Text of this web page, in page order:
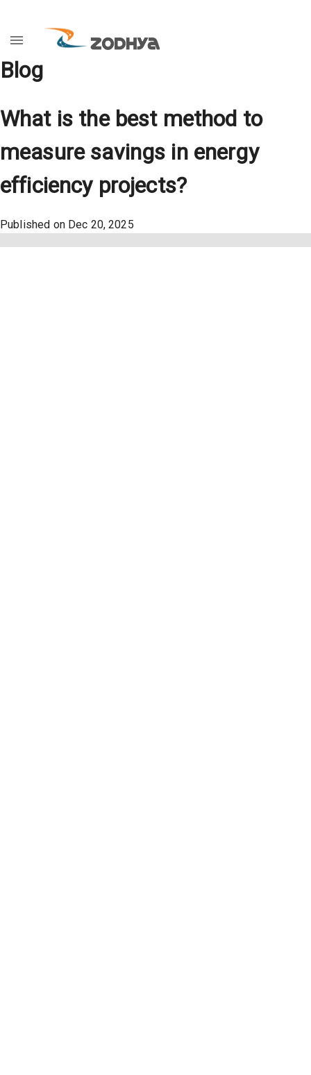
Blog
What is the best method to
measure savings in energy
efficiency projects?
Published on Dec 20, 2025